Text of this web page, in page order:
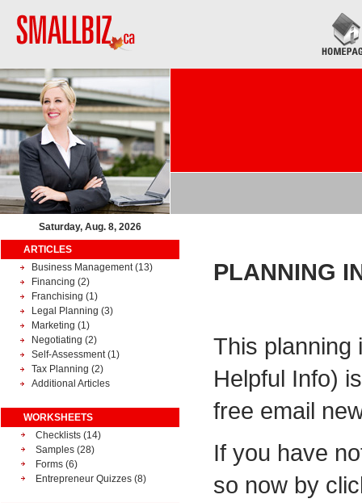
Saturday, Aug. 8, 2026
ARTICLES
Business Management(13)
Financing (2)
Franchising (1)
Legal Planning (3)
Marketing (1)
Negotiating (2)
Self-Assessment(1)
Tax Planning (2)
Additional Articles
WORKSHEETS
Checklists (14)
Samples (28)
Forms (6)
Entrepreneur Quizzes (8)
PLANNING
This planning
Helpful Info)
free email
If you have
so now by